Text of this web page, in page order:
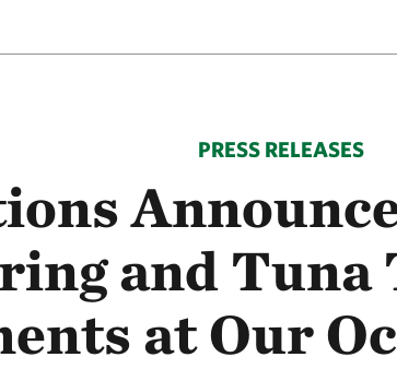
PRESS RELEASES
and Tuna
at Our